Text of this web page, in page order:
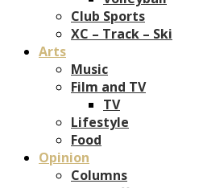
Club Sports
XC – Track – Ski
Arts
Music
Film and TV
TV
Lifestyle
Food
Opinion
Columns